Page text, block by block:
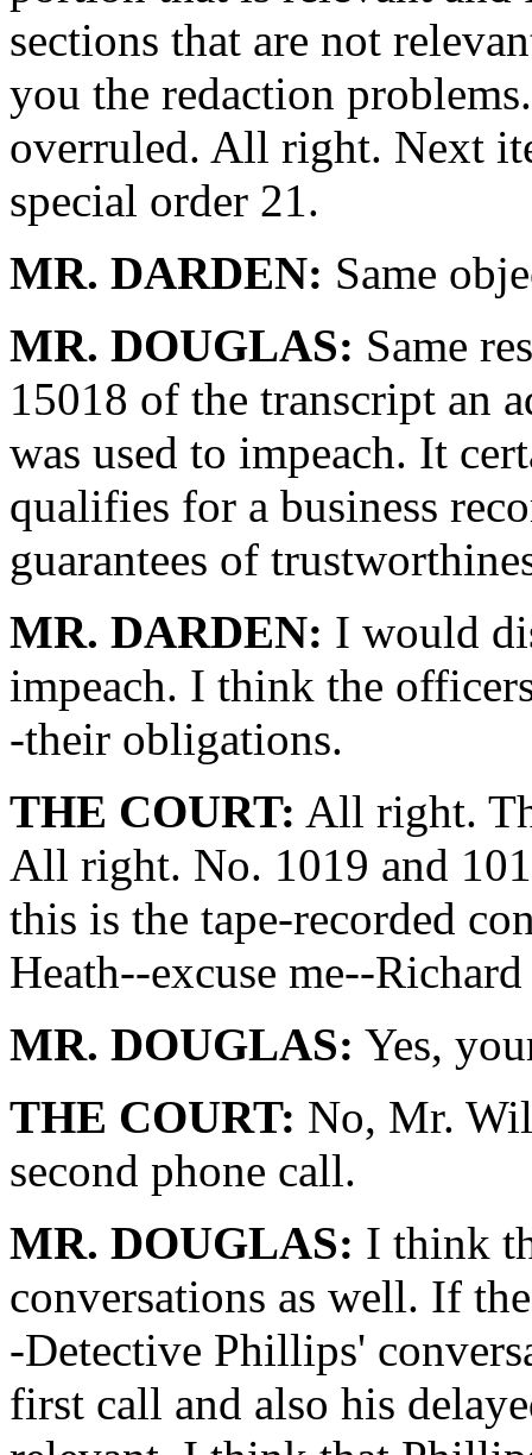
sections that are not
you the redaction
overruled. All right. Next
special order 21.
MR. DARDEN: Same
MR. DOUGLAS: Same
15018 of the transcript an
was used to impeach. It
qualifies for a business
guarantees of
MR. DARDEN: I would
impeach. I think the
-their obligations.
THE COURT: All right.
All right. No. 1019 and
this is the tape-recorded
Heath--excuse me--
MR. DOUGLAS: Yes,
THE COURT: No, Mr.
second phone call.
MR. DOUGLAS: I think
conversations as well. If
-Detective Phillips'
first call and also his